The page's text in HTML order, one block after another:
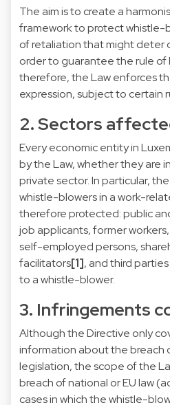
The aim is to create a
framework to protect whistle-
of retaliation that might deter
order to guarantee the rule of
therefore, the Law enforces
expression, subject to certain
2. Sectors
Every economic entity in
by the Law, whether they are
private sector. In particular,
whistle-blowers in a work-
therefore protected: public
job applicants, former
self-employed persons,
facilitators[1], and third
to a whistle-blower.
3. Infringements
Although the Directive only
information about the breach
legislation, the scope of the
breach of national or EU law
cases in which the whistle-